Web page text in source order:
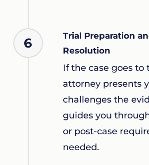
6
Trial Preparation
Resolution
If the case goes to
attorney presents
challenges the
guides you
or post-case
needed.